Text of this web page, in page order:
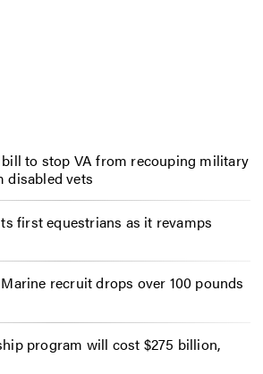
to stop VA from recouping military
disabled vets
first equestrians as it revamps
Marine recruit drops over 100 pounds
program will cost $275 billion,